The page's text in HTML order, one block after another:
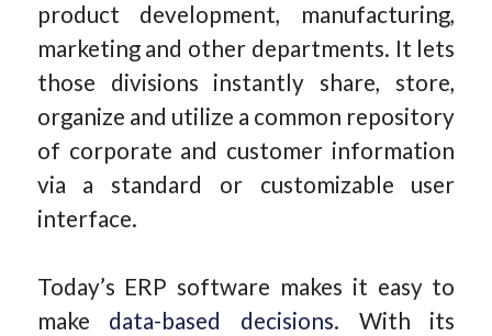
product development, manufacturing,
marketing and other departments. It lets
those divisions instantly share, store,
organize and utilize a common repository
of corporate and customer information
via a standard or customizable user
interface.
Today’s ERP software makes it easy to
make data-based decisions. With its